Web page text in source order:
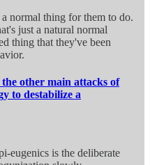
normal thing for them to do.
just a natural normal
thing that they've been
other main attacks of
to destabilize a
eugenics is the deliberate